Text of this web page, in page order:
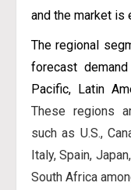
and the market is
The regional
forecast
Pacific, Latin
These regions
such as U.S.,
Italy, Spain,
South Africa